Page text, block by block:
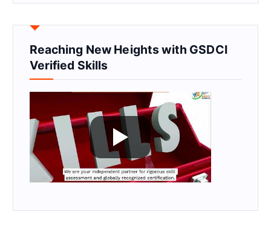
Reaching New Heights with GSDCI
Verified Skills